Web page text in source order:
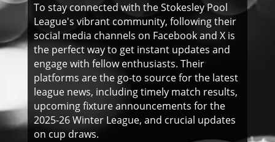
To stay connected with the Stokesley Pool
League's vibrant community, following their
social media channels on Facebook and X is
the perfect way to get instant updates and
engage with fellow enthusiasts. Their
platforms are the go-to source for the latest
league news, including timely match results,
upcoming fixture announcements for the
2025-26 Winter League, and crucial updates
on cup draws.